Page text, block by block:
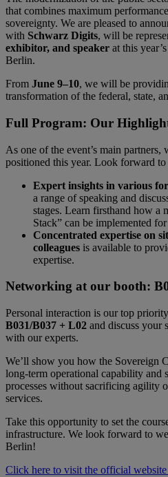
that combines maximum
sovereignty. We are pleased to
with Schwarz Digits, will be
exhibitor, and speaker at this
Berlin.
From June 9–10, we will be
transformation of the federal, state,
Full Program: Our
As one of the event’s main
positioned this year. Look forward to
Expert insights in various
a range of speaking and
stages. Learn firsthand how a
Stack” can be implemented
Concentrated expertise on
colleagues is available to
expertise.
Networking at our booth:
Personal interaction is our top
B031/B037 + L02 and discuss your
with our experts.
We’ll show you how the Sovereign
long-term operational capability and
processes without sacrificing agility
services.
Take this opportunity to set the
infrastructure. We look forward to
Berlin!
Click here to visit the official